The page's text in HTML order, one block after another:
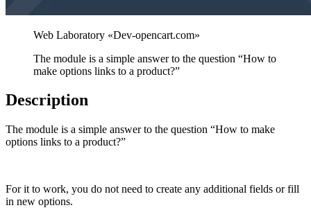
The module is a simple answer to the question “How to
make options links to a product?”
Description
The module is a simple answer to the question “How to make
options links to a product?”
For it to work, you do not need to create any additional fields or fill
in new options.